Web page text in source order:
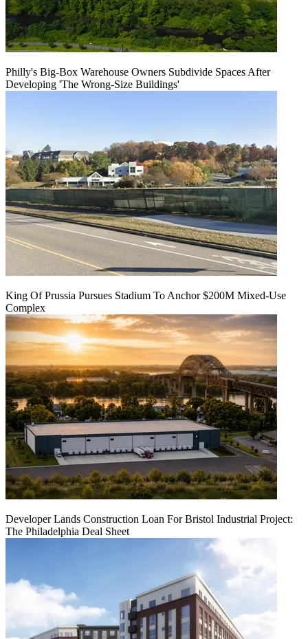
Philly's Big-Box Warehouse Owners Subdivide Spaces After
Developing 'The Wrong-Size Buildings'
King Of Prussia Pursues Stadium To Anchor $200M Mixed-Use
Complex
Developer Lands Construction Loan For Bristol Industrial Project:
The Philadelphia Deal Sheet